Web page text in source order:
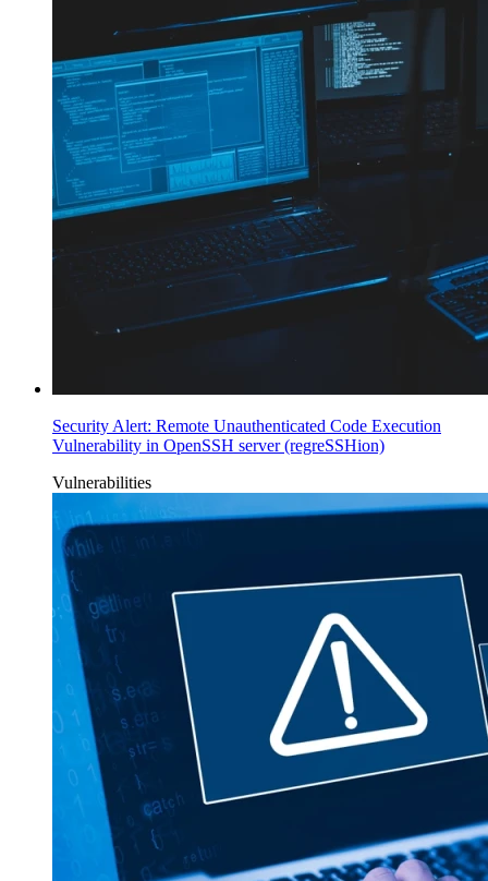
Security Alert: Remote Unauthenticated Code Execution
Vulnerability in OpenSSH server (regreSSHion)
Vulnerabilities